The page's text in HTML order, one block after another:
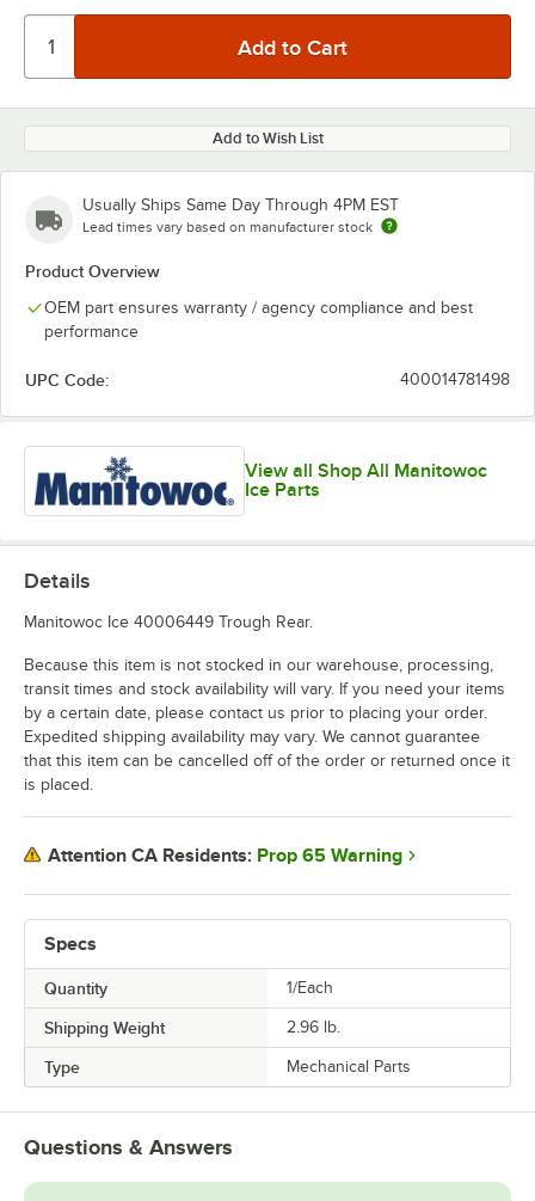
Add to Wish List
Usually Ships Same Day Through 4PM EST
Lead times vary based on manufacturer stock
Product Overview
OEM part ensures warranty / agency compliance and best
performance
UPC Code: 400014781498
View all Shop All Manitowoc
Ice Parts
Specs
Quantity 1/Each
Shipping Weight 2.96 lb.
Type Mechanical Parts
Details
Manitowoc Ice 40006449 Trough Rear.
Because this item is not stocked in our warehouse, processing,
transit times and stock availability will vary. If you need your items
by a certain date, please contact us prior to placing your order.
Expedited shipping availability may vary. We cannot guarantee
that this item can be cancelled off of the order or returned once it
is placed.
Attention CA Residents: Prop 65 Warning
Questions & Answers